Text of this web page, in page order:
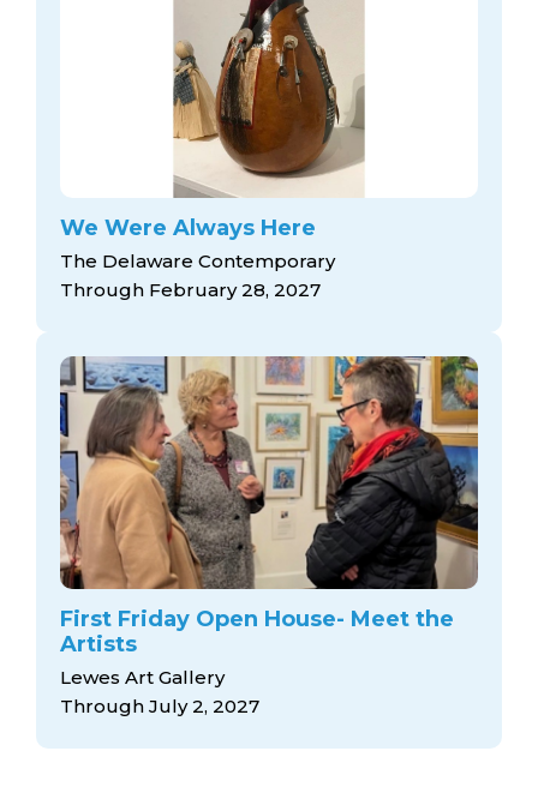
We Were Always Here
The Delaware Contemporary
Through February 28, 2027
First Friday Open House- Meet the
Artists
Lewes Art Gallery
Through July 2, 2027